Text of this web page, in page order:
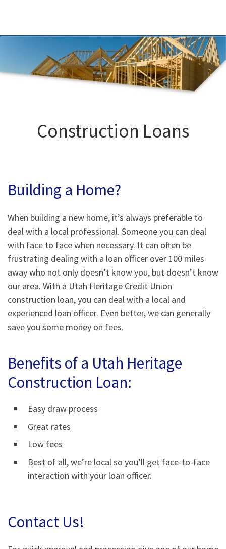
Construction Loans
Building a Home?
When building a new home, it’s always preferable to
deal with a local professional. Someone you can deal
with face to face when necessary. It can often be
frustrating dealing with a loan officer over 100 miles
away who not only doesn’t know you, but doesn’t know
our area. With a Utah Heritage Credit Union
construction loan, you can deal with a local and
experienced loan officer. Even better, we can generally
save you some money on fees.
Benefits of a Utah Heritage
Construction Loan:
Easy draw process
Great rates
Low fees
Best of all, we’re local so you’ll get face-to-face
interaction with your loan officer.
Contact Us!